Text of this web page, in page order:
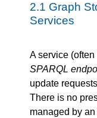
2.1 Graph
Services
A service
SPARQL
update
There is no
managed by